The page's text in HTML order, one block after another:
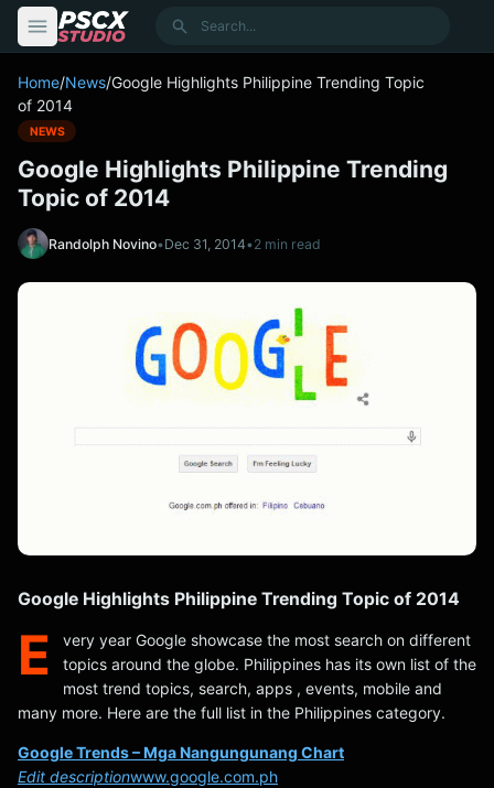
Search
Home/News/Google Highlights Philippine Trending Topic
of 2014
NEWS
Google Highlights Philippine Trending
Topic of 2014
Randolph Novino•Dec 31, 2014•2 min read
Google Highlights Philippine Trending Topic of 2014
E
very year Google showcase the most search on different
topics around the globe. Philippines has its own list of the
most trend topics, search, apps , events, mobile and
many more. Here are the full list in the Philippines category.
Google Trends – Mga Nangungunang Chart
Edit descriptionwww.google.com.ph